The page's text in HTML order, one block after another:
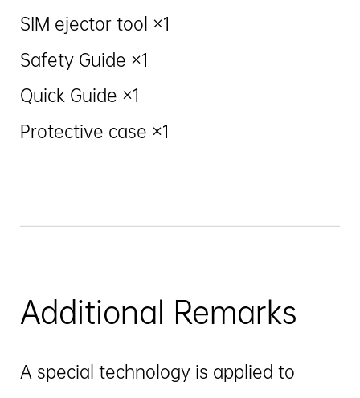
SIM ejector tool ×1
Safety Guide ×1
Quick Guide ×1
Protective case ×1
Additional Remarks
A special technology is applied to